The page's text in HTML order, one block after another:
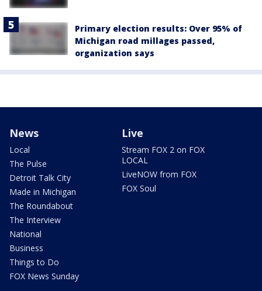
Primary election results: Over 95% of
Michigan road millages passed,
organization says
News
Local
The Pulse
Detroit Talk City
Made in Michigan
The Roundabout
The Interview
National
Business
Things to Do
FOX News Sunday
Live
Stream FOX 2 on FOX
LOCAL
LiveNOW from FOX
FOX Soul